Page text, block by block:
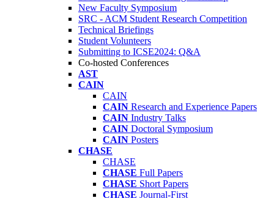
New Faculty Symposium
SRC - ACM Student Research Competition
Technical Briefings
Student Volunteers
Submitting to ICSE2024: Q&A
Co-hosted Conferences
AST
CAIN
CAIN
CAIN Research and Experience Papers
CAIN Industry Talks
CAIN Doctoral Symposium
CAIN Posters
CHASE
CHASE
CHASE Full Papers
CHASE Short Papers
CHASE Journal-First